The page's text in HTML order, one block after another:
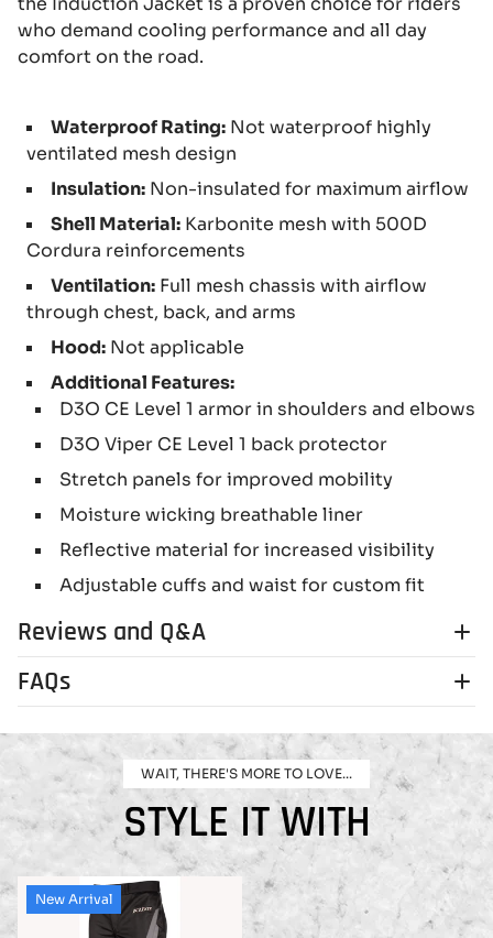
who demand cooling performance and all day
comfort on the road.
Waterproof Rating: Not waterproof highly
ventilated mesh design
Insulation: Non-insulated for maximum airflow
Shell Material: Karbonite mesh with 500D
Cordura reinforcements
Ventilation: Full mesh chassis with airflow
through chest, back, and arms
Hood: Not applicable
Additional Features:
D3O CE Level 1 armor in shoulders and elbows
D3O Viper CE Level 1 back protector
Stretch panels for improved mobility
Moisture wicking breathable liner
Reflective material for increased visibility
Adjustable cuffs and waist for custom fit
Reviews and Q&A
FAQs
WAIT, THERE'S MORE TO LOVE...
STYLE IT WITH
New Arrival